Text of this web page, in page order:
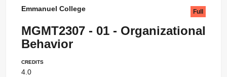
Emmanuel College
MGMT2307 - 01 - Organizational
Behavior
Full
Credits
4.0